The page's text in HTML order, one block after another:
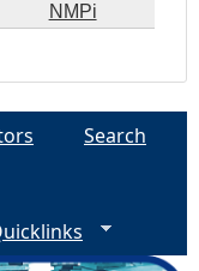
NMPi
Search